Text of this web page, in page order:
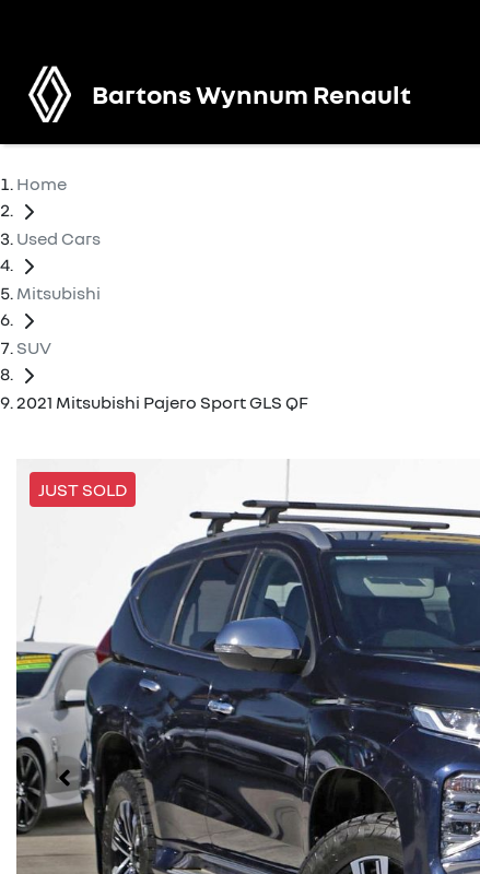
Bartons Wynnum Renault
Home
Used Cars
Mitsubishi
SUV
2021 Mitsubishi Pajero Sport GLS QF
JUST SOLD